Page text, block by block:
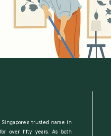
trusted name in
over fifty years. As both